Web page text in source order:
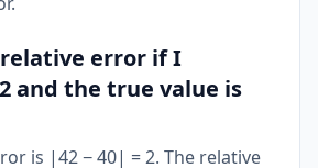
error if I
and the true value is
is |42 − 40| = 2. The relative